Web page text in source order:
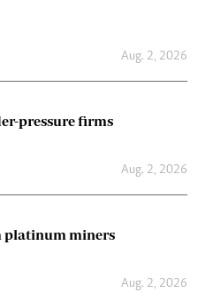
Aug. 2, 2026
pressure firms
Aug. 2, 2026
platinum miners
Aug. 2, 2026